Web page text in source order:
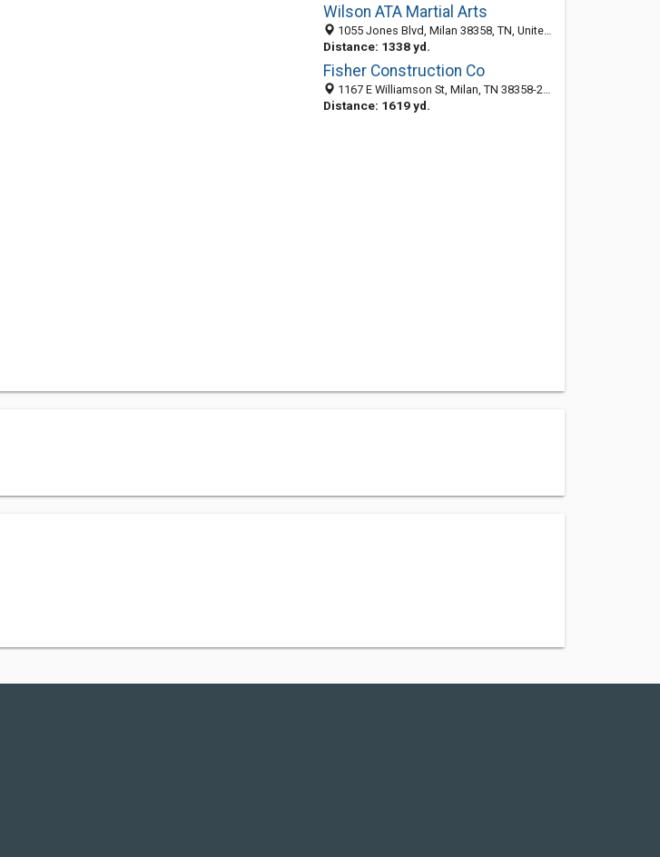
Wilson ATA Martial Arts
1055 Jones Blvd, Milan 38358, TN, United States
Distance: 1338 yd.
Fisher Construction Co
1167 E Williamson St, Milan, TN 38358-2744
Distance: 1619 yd.